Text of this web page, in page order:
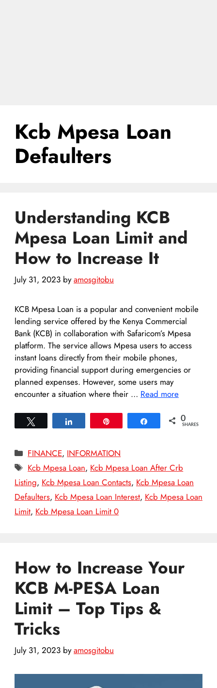
Kcb Mpesa Loan
Defaulters
Understanding KCB
Mpesa Loan Limit and
How to Increase It
July 31, 2023 byamosgitobu
KCB Mpesa Loan is a popular and convenient mobile
lending service offered by the Kenya Commercial
Bank (KCB) in collaboration with Safaricom’s Mpesa
platform. The service allows Mpesa users to access
instant loans directly from their mobile phones,
providing financial support during emergencies or
planned expenses. However, some users may
encounter a situation where their … Read more
Share 0
SHARES
Categories
FINANCE, INFORMATION
Tags
Kcb Mpesa Loan, Kcb Mpesa Loan After Crb
Listing, Kcb Mpesa Loan Contacts, Kcb Mpesa Loan
Defaulters, Kcb Mpesa Loan Interest, Kcb Mpesa Loan
Limit, Kcb Mpesa Loan Limit 0
How to Increase Your
KCB M-PESA Loan
Limit – Top Tips &
Tricks
July 31, 2023 byamosgitobu